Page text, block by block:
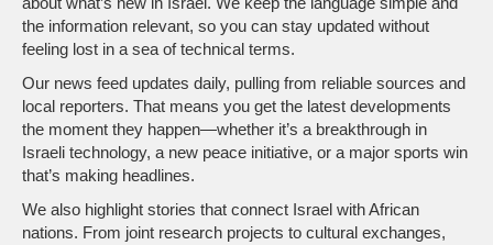
the information relevant, so you can stay updated without
feeling lost in a sea of technical terms.
Our news feed updates daily, pulling from reliable sources and
local reporters. That means you get the latest developments
the moment they happen—whether it’s a breakthrough in
Israeli technology, a new peace initiative, or a major sports win
that’s making headlines.
We also highlight stories that connect Israel with African
nations. From joint research projects to cultural exchanges,